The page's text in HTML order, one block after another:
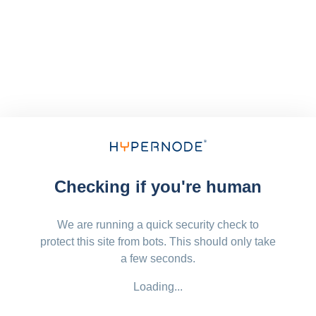
Checking if you're human
We are running a quick security check to
protect this site from bots. This should only take
a few seconds.
Loading...